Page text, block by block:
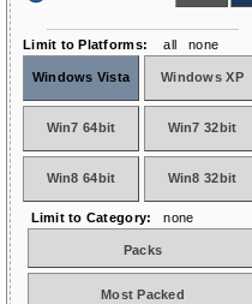
Limit to Platforms: all none
Windows Vista Windows XP
Win7 64bit Win7 32bit
Win8 64bit Win8 32bit
Limit to Category: none
Packs
Most Packed